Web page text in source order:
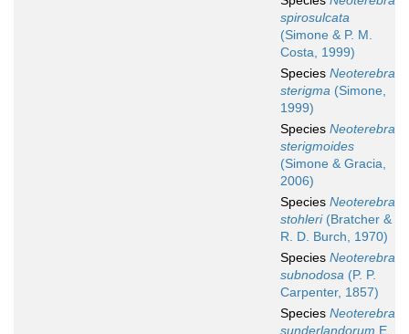
spirosulcata
(Simone & P. M.
Costa, 1999)
Species Neoterebra
sterigma (Simone,
1999)
Species Neoterebra
sterigmoides
(Simone & Gracia,
2006)
Species Neoterebra
stohleri(Bratcher &
R. D. Burch, 1970)
Species Neoterebra
subnodosa (P. P.
Carpenter, 1857)
Species Neoterebra
sunderlandorum E.